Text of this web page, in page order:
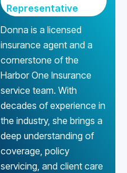
Representative
Donna is a licensed
insurance agent and a
cornerstone of the
Harbor One Insurance
service team. With
decades of experience in
the industry, she brings a
deep understanding of
coverage, policy
servicing, and client care